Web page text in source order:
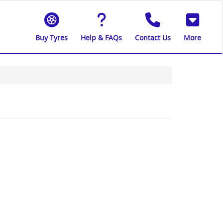
Buy Tyres Help & FAQs Contact Us More